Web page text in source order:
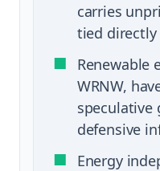
carries
tied
■
Renewable
WRNW,
speculative
defensive
■
Energy